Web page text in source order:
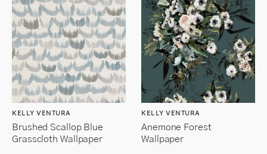
KELLY VENTURA
Brushed Scallop Blue
Grasscloth Wallpaper
KELLY VENTURA
Anemone Forest
Wallpaper